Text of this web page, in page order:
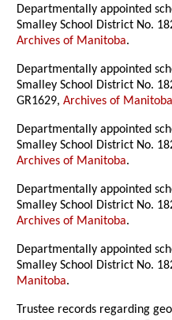
Departmentally appointed
Smalley School District No.
Archives of Manitoba.
Departmentally appointed
Smalley School District No.
GR1629,Archives of Manitoba
Departmentally appointed
Smalley School District No.
Archives of Manitoba.
Departmentally appointed
Smalley School District No.
Archives of Manitoba.
Departmentally appointed
Smalley School District No.
Manitoba.
Trustee records regarding